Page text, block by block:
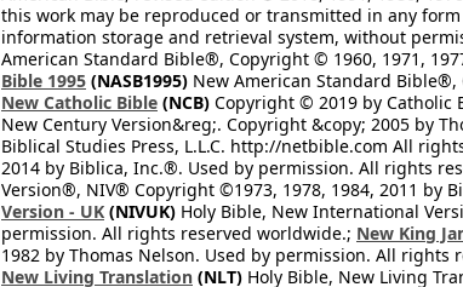
this work may be reproduced or transmitted in any
information storage and retrieval system, without
American Standard Bible®, Copyright © 1960, 1971,
Bible 1995 (NASB1995) New American Standard Bible®,
New Catholic Bible (NCB) Copyright © 2019 by Catholic
New Century Version&reg;. Copyright &copy; 2005 by
Biblical Studies Press, L.L.C. http://netbible.com All
2014 by Biblica, Inc.®. Used by permission. All rights
Version®, NIV® Copyright ©1973, 1978, 1984, 2011 by
Version - UK (NIVUK) Holy Bible, New International
permission. All rights reserved worldwide.; New King
1982 by Thomas Nelson. Used by permission. All rights
New Living Translation (NLT) Holy Bible, New Living